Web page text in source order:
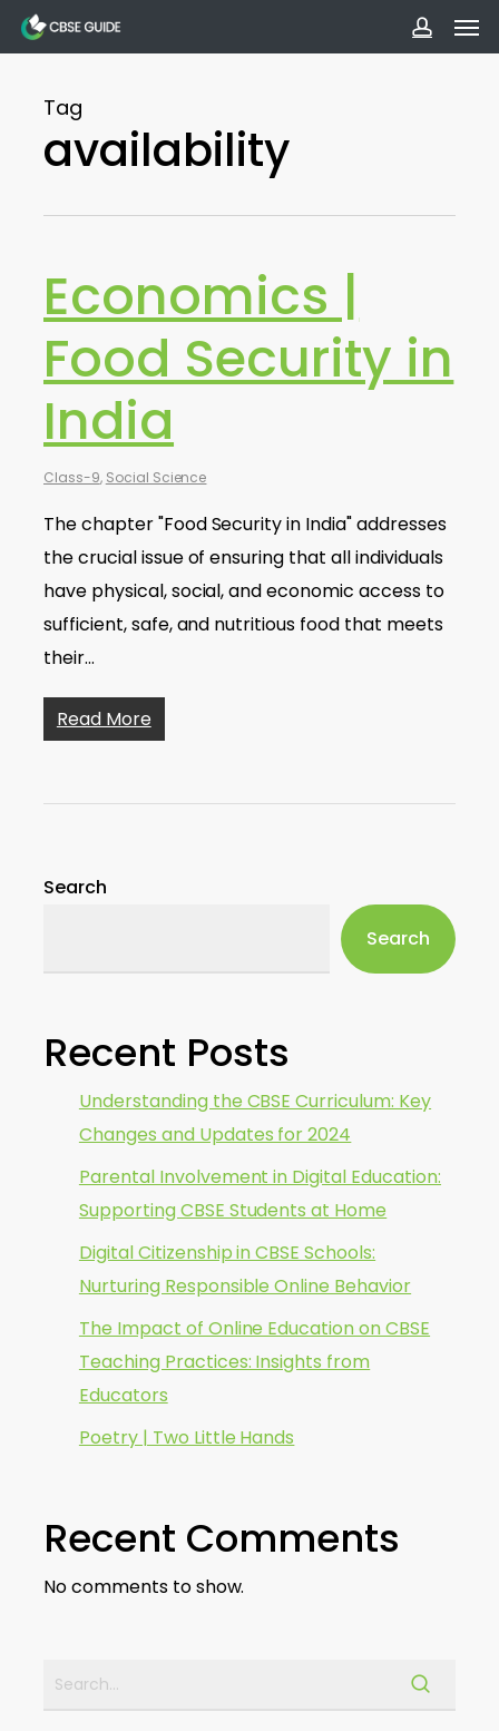
Skip
to
content
Tag
availability
Economics |
Food Security in
India
Class-9, Social Science
The chapter "Food Security in India" addresses
the crucial issue of ensuring that all individuals
have physical, social, and economic access to
sufficient, safe, and nutritious food that meets
their…
Read More
Search
Search
Recent Posts
Understanding the CBSE Curriculum: Key
Changes and Updates for 2024
Parental Involvement in Digital Education:
Supporting CBSE Students at Home
Digital Citizenship in CBSE Schools:
Nurturing Responsible Online Behavior
The Impact of Online Education on CBSE
Teaching Practices: Insights from
Educators
Poetry | Two Little Hands
Recent Comments
No comments to show.